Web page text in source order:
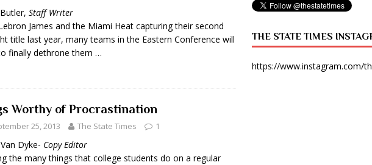
Staff Writer
James and the Miami Heat capturing their second
title last year, many teams in the Eastern Conference will
finally dethrone them …
Worthy of Procrastination
25, 2013 The State Times 1
Dyke- Copy Editor
the many things that college students do on a regular
THE STATE TIMES
https://www.instagram.com/